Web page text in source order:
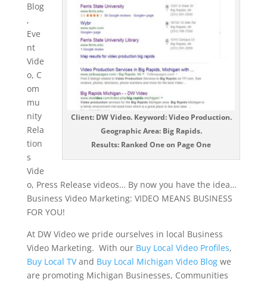
Client: DW Video. Keyword: Video Production.
Geographic Area: Big Rapids.
Results: Ranked One on Page One
Blog
,
Eve
nt
Vide
o, C
om
mu
nity
Rela
tion
s
Vide
o, Press Release videos… By now you have the idea…
Business Video Marketing: VIDEO MEANS BUSINESS
FOR YOU!
At DW Video we pride ourselves in local Business
Video Marketing. With our Buy Local Video Profiles,
Buy Local TVand Buy Local Michigan Video Blogwe
are promoting Michigan Businesses, Communities